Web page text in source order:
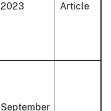
2023
Article
September